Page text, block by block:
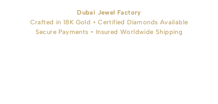
Dubai Jewel Factory
Crafted in 18K Gold • Certified Diamonds Available
Secure Payments • Insured Worldwide Shipping